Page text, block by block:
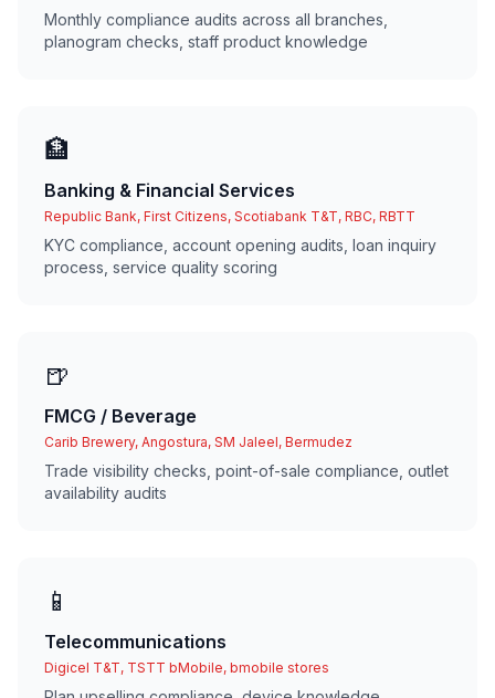
Monthly compliance audits across all branches,
planogram checks, staff product knowledge
🏦
Banking & Financial Services
Republic Bank, First Citizens, Scotiabank T&T, RBC, RBTT
KYC compliance, account opening audits, loan inquiry
process, service quality scoring
🍺
FMCG / Beverage
Carib Brewery, Angostura, SM Jaleel, Bermudez
Trade visibility checks, point-of-sale compliance, outlet
availability audits
📱
Telecommunications
Digicel T&T, TSTT bMobile, bmobile stores